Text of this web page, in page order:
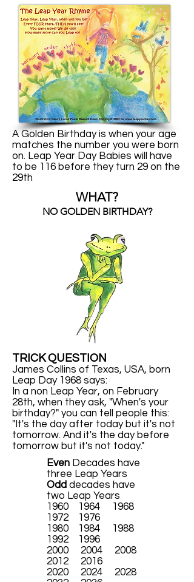
A Golden Birthday is when your age
matches the number you were born
on. Leap Year Day Babies will have
to be 116 before they turn 29 on the
29th
WHAT?
NO GOLDEN BIRTHDAY?
TRICK QUESTION
James Collins of Texas, USA, born
Leap Day 1968 says:
In a non Leap Year, on February
28th, when they ask, "When's your
birthday?" you can tell people this:
"It's the day after today but it's not
tomorrow. And it's the day before
tomorrow but it's not today."
Even Decades have
three Leap Years
Odd decades have
two Leap Years
1960 1964 1968
1972 1976
1980 1984 1988
1992 1996
2000 2004 2008
2012 2016
2020 2024 2028